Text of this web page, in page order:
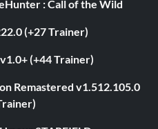
: Call of the Wild
(+27 Trainer)
(+44 Trainer)
Remastered v1.512.105.0